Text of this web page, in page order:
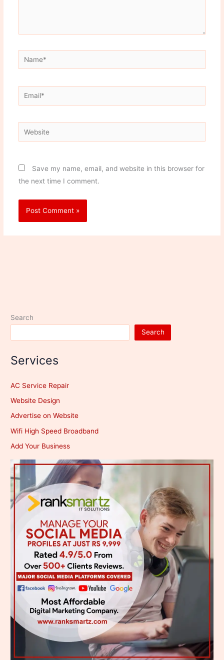
Name*
Email*
Website
Save my name, email, and website in this browser for
the next time I comment.
Search
Search
Services
AC Service Repair
Website Design
Advertise on Website
Wifi High Speed Broadband
Add Your Business